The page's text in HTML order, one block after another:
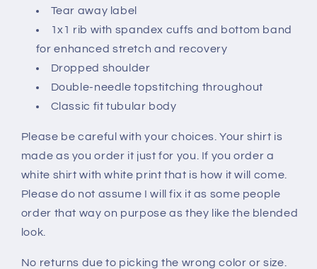
Tear away label
1x1 rib with spandex cuffs and bottom band
for enhanced stretch and recovery
Dropped shoulder
Double-needle topstitching throughout
Classic fit tubular body
Please be careful with your choices. Your shirt is
made as you order it just for you. If you order a
white shirt with white print that is how it will come.
Please do not assume I will fix it as some people
order that way on purpose as they like the blended
look.
No returns due to picking the wrong color or size.